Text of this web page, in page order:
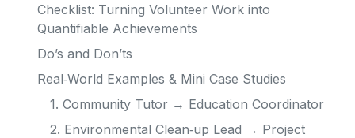
Checklist: Turning Volunteer Work into
Quantifiable Achievements
Do’s and Don’ts
Real‑World Examples & Mini Case Studies
1. Community Tutor → Education Coordinator
2. Environmental Clean‑up Lead → Project